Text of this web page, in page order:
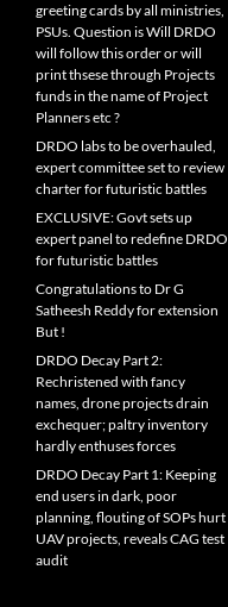
greeting cards by all ministries,
PSUs. Question is Will DRDO
will follow this order or will
print thsese through Projects
funds in the name of Project
Planners etc ?
DRDO labs to be overhauled,
expert committee set to review
charter for futuristic battles
EXCLUSIVE: Govt sets up
expert panel to redefine DRDO
for futuristic battles
Congratulations to Dr G
Satheesh Reddy for extension
But !
DRDO Decay Part 2:
Rechristened with fancy
names, drone projects drain
exchequer; paltry inventory
hardly enthuses forces
DRDO Decay Part 1: Keeping
end users in dark, poor
planning, flouting of SOPs hurt
UAV projects, reveals CAG test
audit